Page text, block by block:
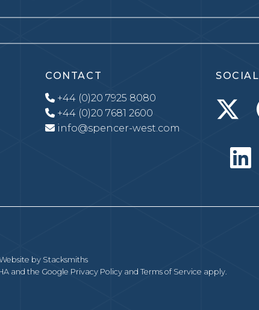
CONTACT
+44 (0)20 7925 8080
+44 (0)20 7681 2600
info@spencer-west.com
SOCIAL
by Stacksmiths
and the Google Privacy Policy and Terms of Service apply.